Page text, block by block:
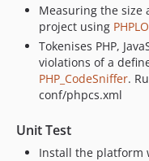
Measuring the size
project using
Tokenises PHP,
violations of a
PHP_CodeSniffer.
conf/phpcs.xml
Unit Test
Install the platform